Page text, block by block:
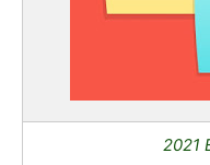
2021